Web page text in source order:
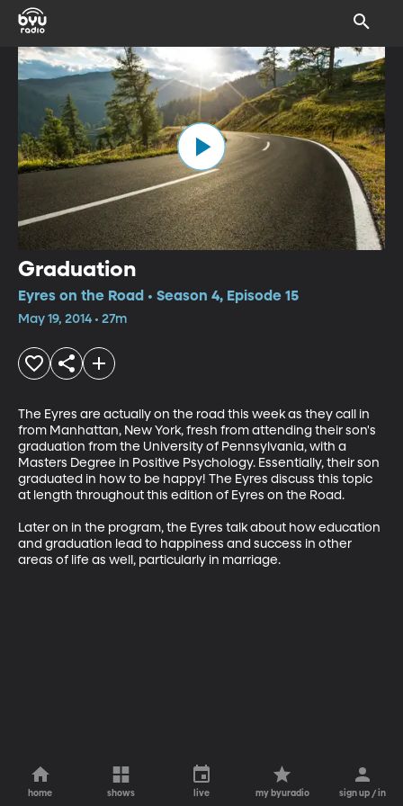
Graduation
Eyres on the Road • Season 4, Episode 15
May 19, 2014 • 27m
The Eyres are actually on the road this week as they call in
from Manhattan, New York, fresh from attending their son's
graduation from the University of Pennsylvania, with a
Masters Degree in Positive Psychology. Essentially, their son
graduated in how to be happy! The Eyres discuss this topic
at length throughout this edition of Eyres on the Road.
Later on in the program, the Eyres talk about how education
and graduation lead to happiness and success in other
areas of life as well, particularly in marriage.
home shows live my byuradio sign up / in